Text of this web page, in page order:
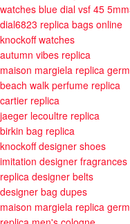
watches blue dial vsf 45
dial6823 replica bags online
knockoff watches
autumn vibes replica
maison margiela replica
beach walk perfume replica
cartier replica
jaeger lecoultre replica
birkin bag replica
knockoff designer shoes
imitation designer fragrances
replica designer belts
designer bag dupes
maison margiela replica